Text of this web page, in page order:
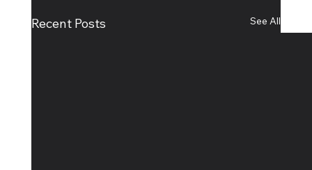
Recent Posts See All